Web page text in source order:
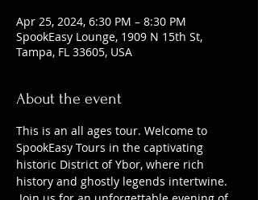
Apr 25, 2024, 6:30 PM – 8:30 PM
SpookEasy Lounge, 1909 N 15th St,
Tampa, FL 33605, USA
About the event
This is an all ages tour. Welcome to
SpookEasy Tours in the captivating
historic District of Ybor, where rich
history and ghostly legends intertwine.